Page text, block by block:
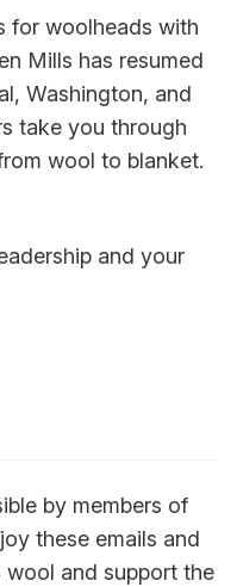
for woolheads with
Mills has resumed
Washington, and
take you through
wool to blanket.
and your
by members of
these emails and
and support the